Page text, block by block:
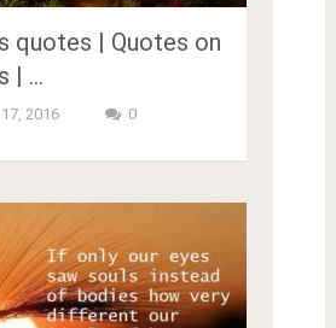
quotes | Quotes on
| …
2016 0